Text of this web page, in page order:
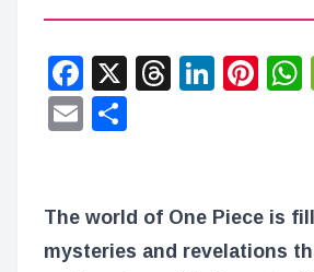
Facebook
X Threads
Email
The world of One Piece is
mysteries and revelations